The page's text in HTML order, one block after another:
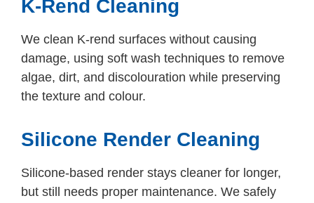
K-Rend Cleaning
We clean K-rend surfaces without causing
damage, using soft wash techniques to remove
algae, dirt, and discolouration while preserving
the texture and colour.
Silicone Render Cleaning
Silicone-based render stays cleaner for longer,
but still needs proper maintenance. We safely